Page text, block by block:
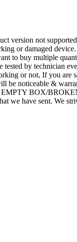
version not
or damaged
to buy multiple
tested by
or not, If you
be noticeable &
EMPTY BOX/
we have sent. We